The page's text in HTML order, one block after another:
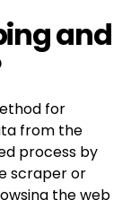
and
for
from the
process by
scraper or
the web